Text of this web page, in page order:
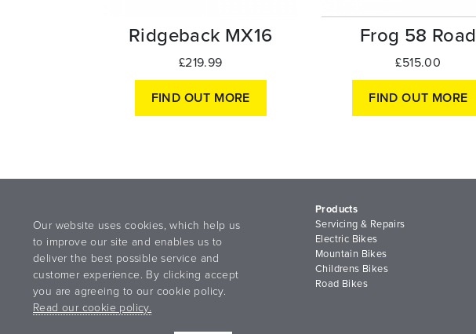
Ridgeback MX16
£219.99
FIND OUT MORE
Frog 58 Road
£515.00
FIND OUT MORE
Products
Servicing & Repairs
Electric Bikes
Mountain Bikes
Childrens Bikes
Road Bikes
Our website uses cookies, which help us
to improve our site and enables us to
deliver the best possible service and
customer experience. By clicking accept
you are agreeing to our cookie policy.
Read our cookie policy.